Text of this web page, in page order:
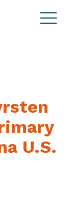
S
u
C
n
U.S.